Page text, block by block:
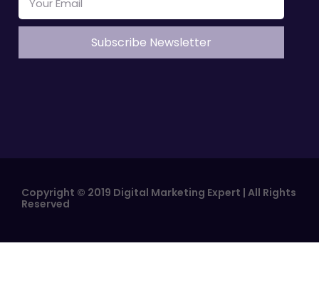
Copyright © 2019 Digital Marketing Expert | All Rights
Reserved